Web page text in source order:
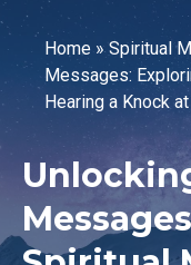
Home »Spiritual
Messages:
Hearing a Knock